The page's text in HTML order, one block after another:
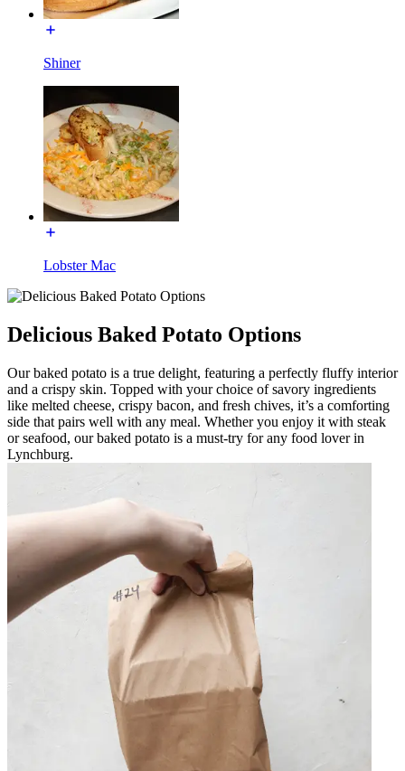
Shiner
Lobster Mac
Delicious Baked Potato Options
Our baked potato is a true delight, featuring a perfectly fluffy interior
and a crispy skin. Topped with your choice of savory ingredients
like melted cheese, crispy bacon, and fresh chives, it’s a comforting
side that pairs well with any meal. Whether you enjoy it with steak
or seafood, our baked potato is a must-try for any food lover in
Lynchburg.